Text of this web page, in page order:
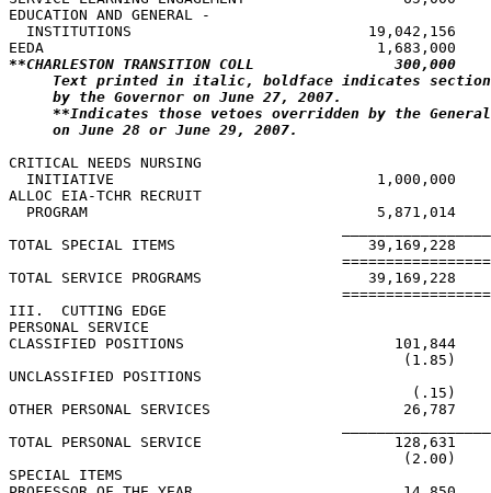
EDUCATION AND GENERAL -
INSTITUTIONS                           19,042,156
**CHARLESTON TRANSITION COLL                300,000
Text printed in italic, boldface indicates
by the Governor on June 27, 2007.
**Indicates those vetoes overridden by the General
on June 28 or June 29, 2007.
CRITICAL NEEDS NURSING
INITIATIVE                              1,000,000
ALLOC EIA-TCHR RECRUIT
  PROGRAM                                 5,871,014
TOTAL SPECIAL ITEMS                      39,169,228
TOTAL SERVICE PROGRAMS                   39,169,228
III.  CUTTING EDGE
PERSONAL SERVICE
CLASSIFIED POSITIONS                        101,844
(1.85)
UNCLASSIFIED POSITIONS
(.15)
OTHER PERSONAL SERVICES                      26,787
TOTAL PERSONAL SERVICE                      128,631
(2.00)
SPECIAL ITEMS